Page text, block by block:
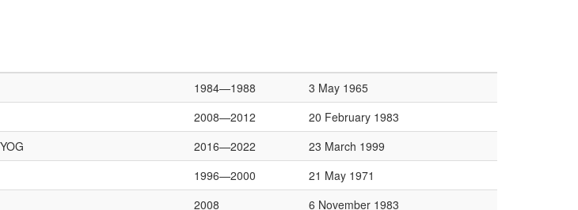
1984—1988
3 May 1965
2008—2012
20 February 1983
2016—2022
23 March 1999
1996—2000
21 May 1971
2008
6 November 1983